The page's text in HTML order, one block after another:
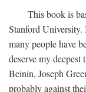
This book is
Stanford University.
many people have
deserve my
Beinin, Joseph
probably against